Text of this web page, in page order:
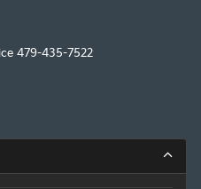
479-435-7522